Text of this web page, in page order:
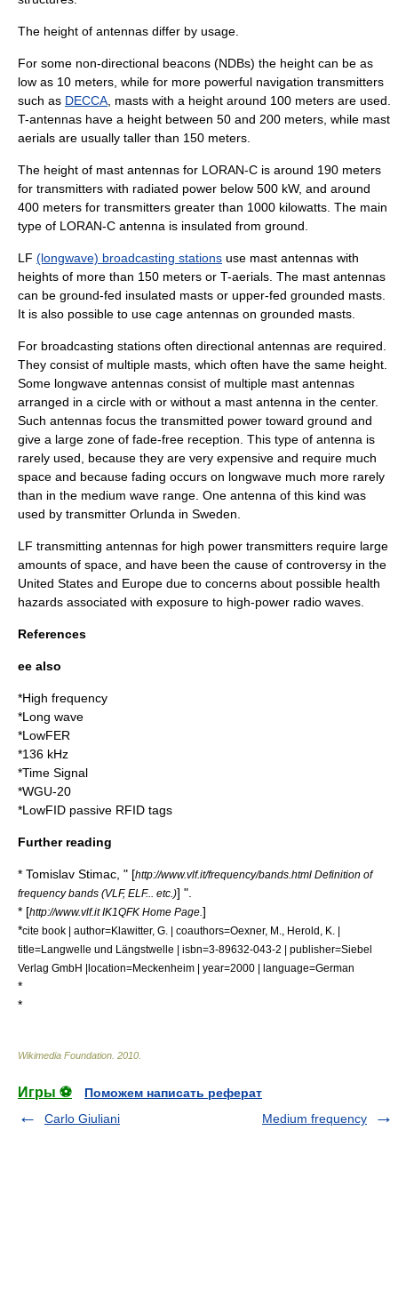
The height of antennas differ by usage.
For some non-directional beacons (NDBs) the height can be as
low as 10 meters, while for more powerful navigation transmitters
such as DECCA , masts with a height around 100 meters are used.
T-antennas have a height between 50 and 200 meters, while mast
aerials are usually taller than 150 meters.
The height of mast antennas for LORAN-C is around 190 meters
for transmitters with radiated power below 500 kW, and around
400 meters for transmitters greater than 1000 kilowatts. The main
type of LORAN-C antenna is insulated from ground.
LF (longwave) broadcasting stations use mast antennas with
heights of more than 150 meters or T-aerials. The mast antennas
can be ground-fed insulated masts or upper-fed grounded masts.
It is also possible to use cage antennas on grounded masts.
For broadcasting stations often directional antennas are required.
They consist of multiple masts, which often have the same height.
Some longwave antennas consist of multiple mast antennas
arranged in a circle with or without a mast antenna in the center.
Such antennas focus the transmitted power toward ground and
give a large zone of fade-free reception. This type of antenna is
rarely used, because they are very expensive and require much
space and because fading occurs on longwave much more rarely
than in the medium wave range. One antenna of this kind was
used by transmitter Orlunda in Sweden.
LF transmitting antennas for high power transmitters require large
amounts of space, and have been the cause of controversy in the
United States and Europe due to concerns about possible health
hazards associated with exposure to high-power radio waves.
References
ee also
*High frequency
*Long wave
*LowFER
*136 kHz
*Time Signal
*WGU-20
*LowFID passive RFID tags
Further reading
* Tomislav Stimac, " [http://www.vlf.it/frequency/bands.html Definition of
frequency bands (VLF, ELF... etc.)] ".
* [http://www.vlf.it IK1QFK Home Page. ]
*cite book | author=Klawitter, G. | coauthors=Oexner, M., Herold, K. |
title=Langwelle und Längstwelle | isbn=3-89632-043-2 | publisher=Siebel
Verlag GmbH |location=Meckenheim | year=2000 | language=German
*
*
Wikimedia Foundation 2010
Игры ⚽
Поможем написать реферат
Carlo Giuliani
Medium frequency